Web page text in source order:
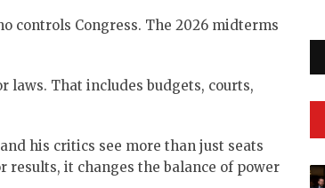
controls Congress. The 2026 midterms
laws. That includes budgets, courts,
his critics see more than just seats
results, it changes the balance of power